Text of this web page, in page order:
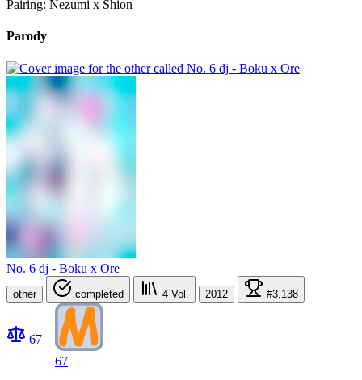
Pairing: Nezumi x Shion
Parody
No. 6 dj - Boku x Ore
other completed 4 Vol. 2012 #3,138
67
67